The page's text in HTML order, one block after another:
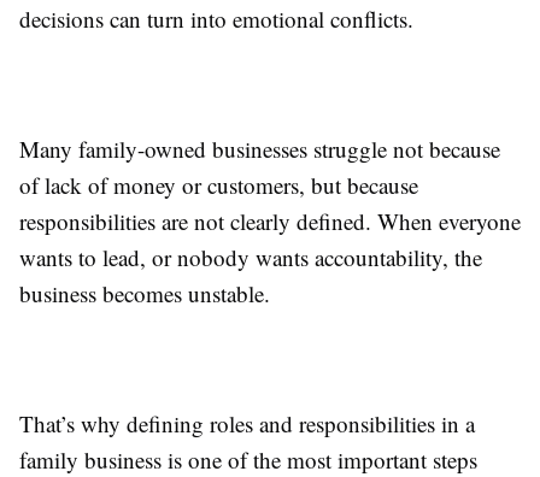
decisions can turn into emotional conflicts.
Many family-owned businesses struggle not because
of lack of money or customers, but because
responsibilities are not clearly defined. When everyone
wants to lead, or nobody wants accountability, the
business becomes unstable.
That’s why defining roles and responsibilities in a
family business is one of the most important steps